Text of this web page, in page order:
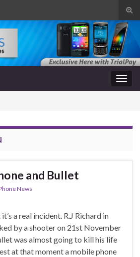
and Bullet
News
a real incident. R.J Richard in
by a shooter on 21st November
was almost going to kill his life
at that moment a mobile phone